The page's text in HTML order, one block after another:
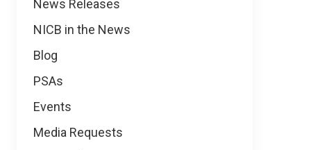
News Releases
NICB in the News
Blog
PSAs
Events
Media Requests